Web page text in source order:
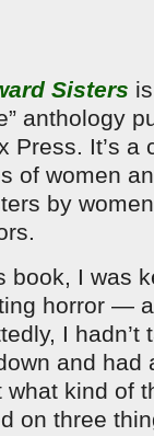
Sisters
anthology
Press. It’s a
of women
by
book, I was
horror —
I hadn’t
and had
what kind of
on three